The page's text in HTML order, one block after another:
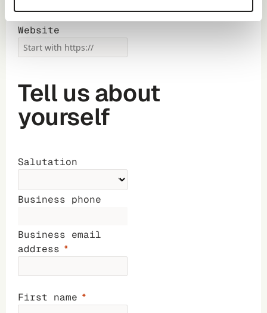
Website
Tell us about
yourself
Salutation
Business phone
Business email
address
First name